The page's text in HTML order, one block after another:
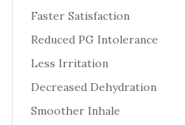
Faster Satisfaction
Reduced PG Intolerance
Less Irritation
Decreased Dehydration
Smoother Inhale